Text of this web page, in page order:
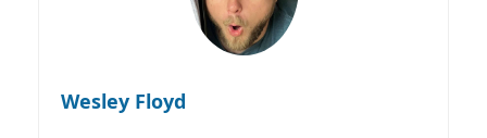
Wesley Floyd